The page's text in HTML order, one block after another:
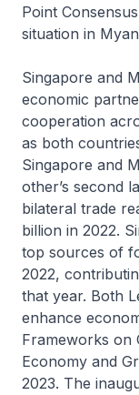
Point
situation in
Singapore and
economic
cooperation
as both
Singapore and
other’s second
bilateral trade
billion in 2022.
top sources of
2022,
that year. Both
enhance
Frameworks on
Economy and
2023. The